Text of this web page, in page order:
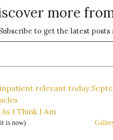
more
to get the latest
inpatient relevant today
I Think I Am
is now)